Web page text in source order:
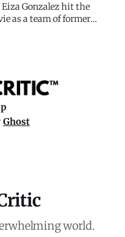
Eiza Gonzalez hit the
as a team of former
Netflix afternoon
Ghost
world.